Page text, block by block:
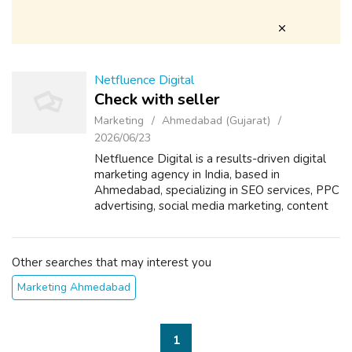
Netfluence Digital
Check with seller
Marketing
Ahmedabad (Gujarat)
2026/06/23
Netfluence Digital is a results-driven digital
marketing agency in India, based in
Ahmedabad, specializing in SEO services, PPC
advertising, social media marketing, content
development. We help startups, SMEs, and ...
Other searches that may interest you
Marketing Ahmedabad
1